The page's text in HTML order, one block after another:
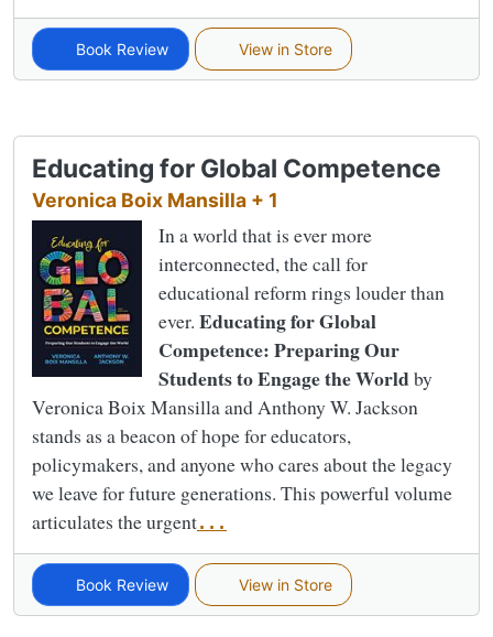
Book Review View in Store
Educating for Global Competence
Veronica Boix Mansilla + 1
In a world that is ever more
interconnected, the call for
educational reform rings louder than
ever. Educating for Global
Competence: Preparing Our
Students to Engage the Worldby
Veronica Boix Mansilla and Anthony W. Jackson
stands as a beacon of hope for educators,
policymakers, and anyone who cares about the legacy
we leave for future generations. This powerful volume
articulates the urgent...
Book Review View in Store